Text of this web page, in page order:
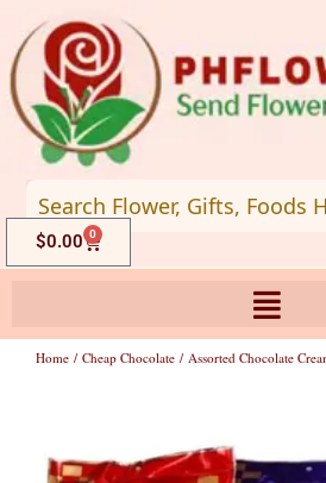
to
content
$0.00 0
Cart
Home / Cheap Chocolate / Assorted Chocolate